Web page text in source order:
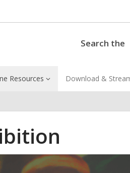
Search the
Resources Download &